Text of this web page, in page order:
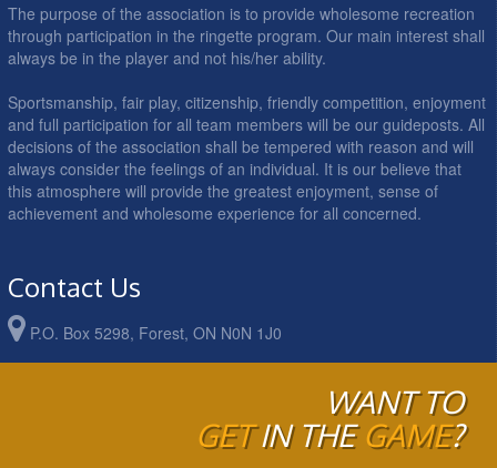
The purpose of the association is to provide wholesome recreation
through participation in the ringette program. Our main interest shall
always be in the player and not his/her ability.
Sportsmanship, fair play, citizenship, friendly competition, enjoyment
and full participation for all team members will be our guideposts. All
decisions of the association shall be tempered with reason and will
always consider the feelings of an individual. It is our believe that
this atmosphere will provide the greatest enjoyment, sense of
achievement and wholesome experience for all concerned.
Contact Us
P.O. Box 5298, Forest, ON N0N 1J0
WANT TO
GETIN THEGAME?